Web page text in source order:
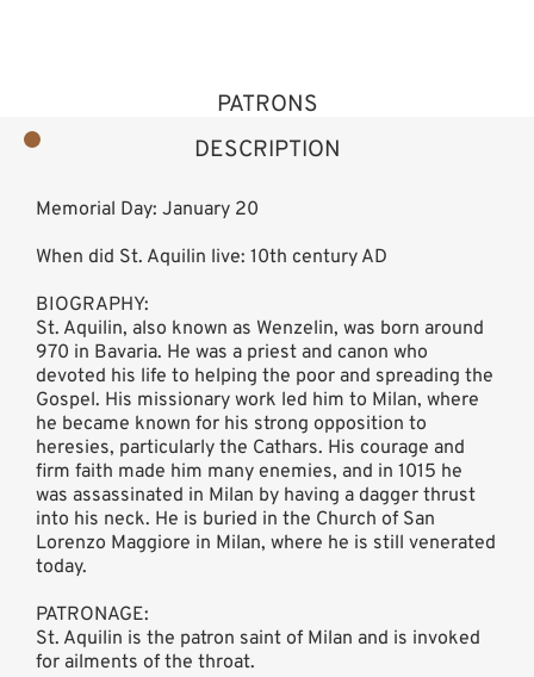
DESCRIPTION
PATRONS
Memorial Day: January 20
When did St. Aquilin live: 10th century AD
BIOGRAPHY:
St. Aquilin, also known as Wenzelin, was born around
970 in Bavaria. He was a priest and canon who
devoted his life to helping the poor and spreading the
Gospel. His missionary work led him to Milan, where
he became known for his strong opposition to
heresies, particularly the Cathars. His courage and
firm faith made him many enemies, and in 1015 he
was assassinated in Milan by having a dagger thrust
into his neck. He is buried in the Church of San
Lorenzo Maggiore in Milan, where he is still venerated
today.
PATRONAGE:
St. Aquilin is the patron saint of Milan and is invoked
for ailments of the throat.